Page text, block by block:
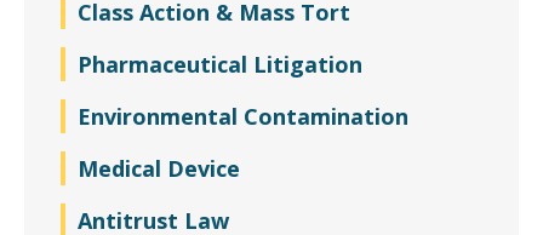
Class Action & Mass Tort
Pharmaceutical Litigation
Environmental Contamination
Medical Device
Antitrust Law